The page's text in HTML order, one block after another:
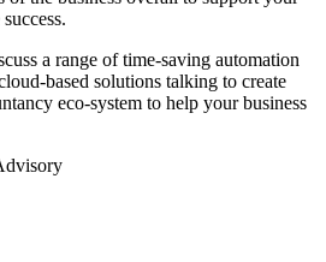
a range of time-saving automation
based solutions talking to create
eco-system to help your business